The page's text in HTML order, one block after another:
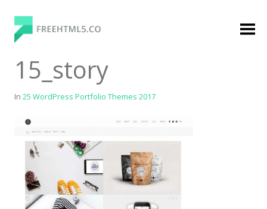
content
FreeHTML5.co
Using Bootstrap Framework
Categories
Premium Membership
15_story
In 25 WordPress Portfolio Themes 2017